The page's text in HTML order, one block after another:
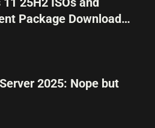
Package Download
2025: Nope but